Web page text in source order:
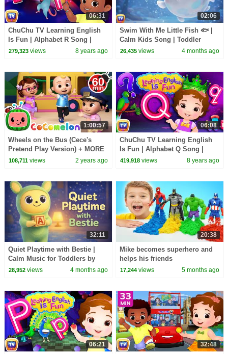
06:31
ChuChu TV Learning English
Is Fun | Alphabet R Song |
Phonics & Words For
279,323views 8 years ago
02:06
Swim With Me Little Fish 🐟 |
Calm Kids Song | Toddler
Learning & Movement |
26,435 views 4 months ago
1:00:57
Wheels on the Bus (Cece's
Pretend Play Version) + MORE
CoComelon Nursery Rhymes &
108,711views 2 years ago
06:08
ChuChu TV Learning English
Is Fun | Alphabet Q Song |
Phonics & Words For
419,918 views 8 years ago
32:11
Quiet Playtime with Bestie |
Calm Music for Toddlers by
ChuChu TV
28,952views 4 months ago
20:38
Mike becomes superhero and
helps his friends
17,244 views 5 months ago
06:21 32:48